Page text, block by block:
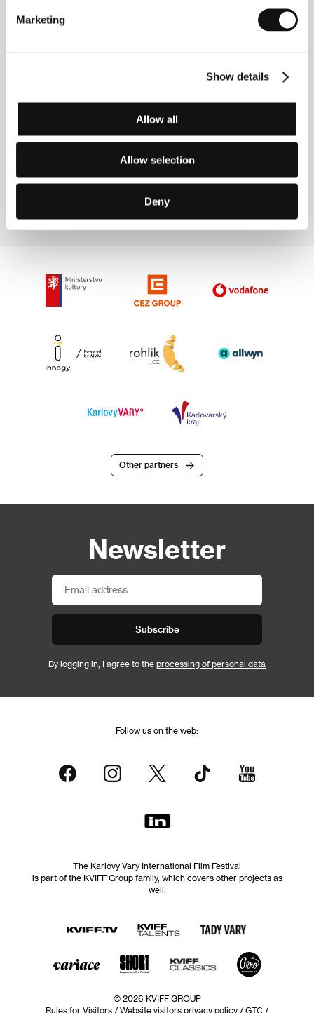
Marketing
Show details
Allow all
Allow selection
Deny
Directed by: Masao Adachi / Japan, South Korea, 2015,
Audience
(L' udienza)
Section:The Wish To Be a Red Indian: Kafka and Cinema
Other partners
Newsletter
Subscribe
By logging in, I agree to the processing of personal data
Follow us on the web:
The Karlovy Vary International Film Festival
is part of the KVIFF Group family, which covers other projects as
well:
© 2026 KVIFF GROUP
Rules for Visitors / Website visitors privacy policy / GTC /